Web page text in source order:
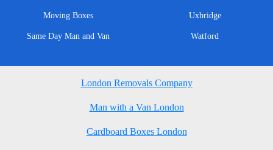
Moving Boxes
Same Day Man and Van
Uxbridge
Watford
London Removals Company
Man with a Van London
Cardboard Boxes London